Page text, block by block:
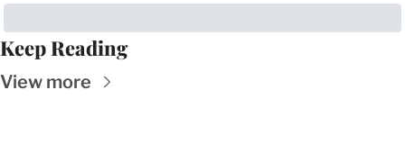
Keep Reading
View more